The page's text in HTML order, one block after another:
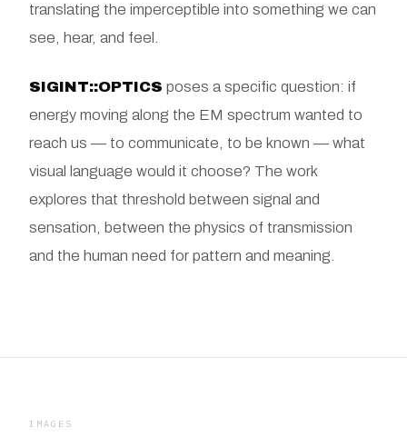
translating the imperceptible into something we can
see, hear, and feel.
SIGINT::OPTICS poses a specific question: if
energy moving along the EM spectrum wanted to
reach us — to communicate, to be known — what
visual language would it choose? The work
explores that threshold between signal and
sensation, between the physics of transmission
and the human need for pattern and meaning.
IMAGES